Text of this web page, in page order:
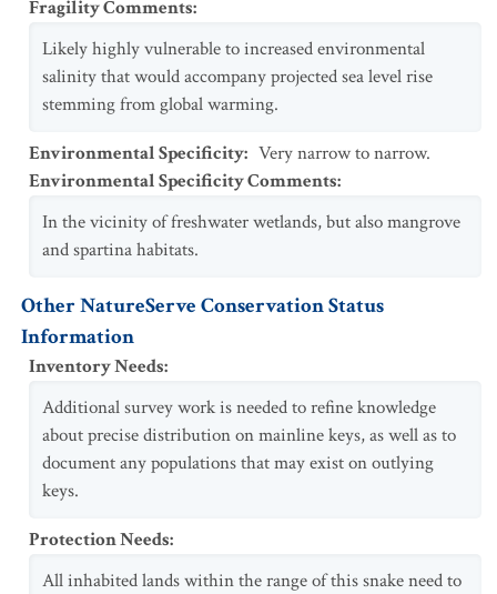
Fragility Comments:
Likely highly vulnerable to increased environmental
salinity that would accompany projected sea level rise
stemming from global warming.
Environmental Specificity: Very narrow to narrow.
Environmental Specificity Comments:
In the vicinity of freshwater wetlands, but also mangrove
and spartina habitats.
Other NatureServe Conservation Status
Information
Inventory Needs:
Additional survey work is needed to refine knowledge
about precise distribution on mainline keys, as well as to
document any populations that may exist on outlying
keys.
Protection Needs:
All inhabited lands within the range of this snake need to